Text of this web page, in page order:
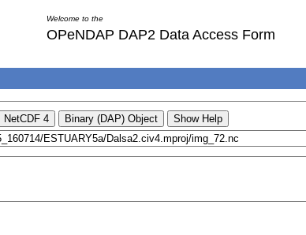
Welcome to the
OPeNDAP DAP2 Data Access Form